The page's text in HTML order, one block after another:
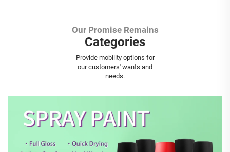
Our Promise Remains
Categories
Provide mobility options for
our customers' wants and
needs.
Aerosol Spray Paint